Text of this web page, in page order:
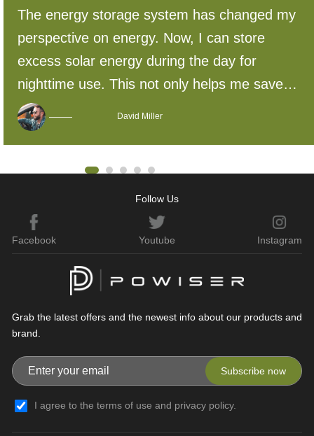
The energy storage system has changed my
perspective on energy. Now, I can store
excess solar energy during the day for
nighttime use. This not only helps me save
energy and reduce costs but also reduces
reliance on traditional energy sources and
David Miller
Follow Us
Facebook Youtube Instagram
Grab the latest offers and the newest info about our products and
brand.
Subscribe now
I agree to the terms of use and privacy policy.